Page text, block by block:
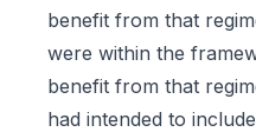
benefit from that
were within the
benefit from that
had intended to